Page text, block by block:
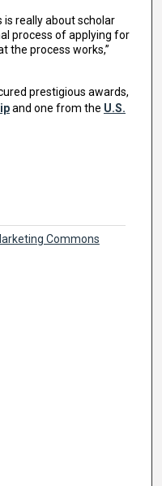
is really about scholar
process of applying for
the process works,”
prestigious awards,
and one from the U.S.
Commons